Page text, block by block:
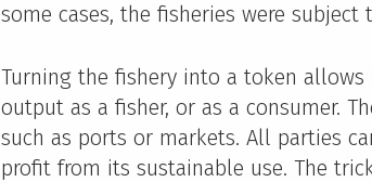
some cases, the fisheries were subject
Turning the fishery into a token
output as a fisher, or as a consumer.
such as ports or markets. All parties
profit from its sustainable use. The